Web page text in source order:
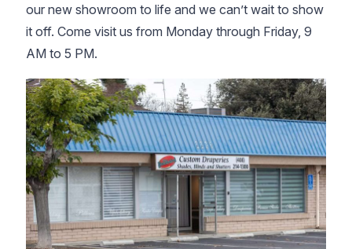
our new showroom to life and we can’t wait to show
it off. Come visit us from Monday through Friday, 9
AM to 5 PM.